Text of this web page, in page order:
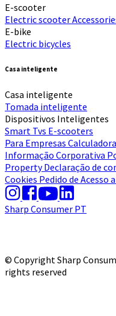
E-scooter
Electric scooter
E-bike
Electric bicycles
Casa inteligente
Casa inteligente
Tomada inteligente
Dispositivos Inteligentes
Smart Tvs E-scooters
Para Empresas
Informação Corporativa
PropertyDeclaração de
Cookies Pedido de Acesso
Sharp Consumer PT
© Copyright Sharp
rights reserved